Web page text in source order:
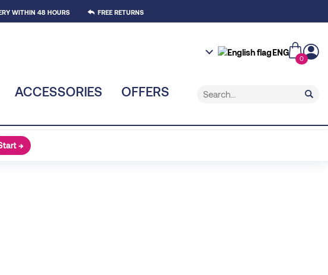
WITHIN 48 HOURS FREE RETURNS
ENG
0
ACCESSORIES OFFERS
→